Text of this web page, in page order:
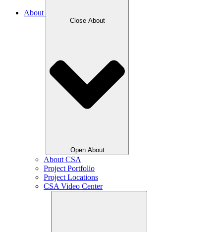
About
Close About
Open About
About CSA
Project Portfolio
Project Locations
CSA Video Center